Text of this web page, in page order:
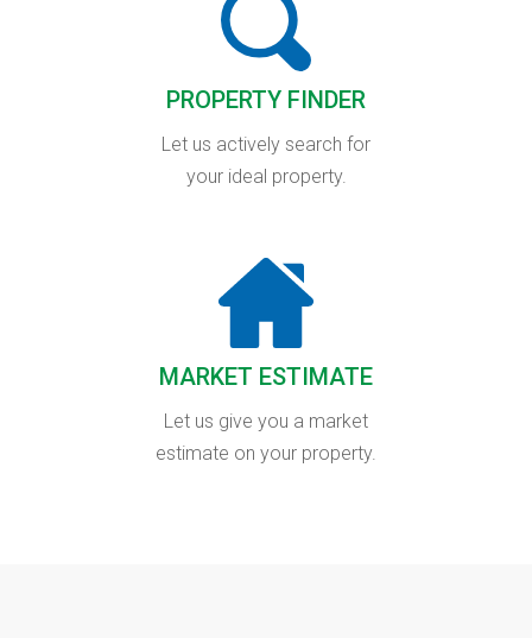
PROPERTY FINDER
Let us actively search for
your ideal property.
MARKET ESTIMATE
Let us give you a market
estimate on your property.